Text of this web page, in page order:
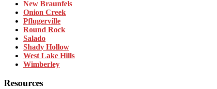
New Braunfels
Onion Creek
Pflugerville
Round Rock
Salado
Shady Hollow
West Lake Hills
Wimberley
Resources